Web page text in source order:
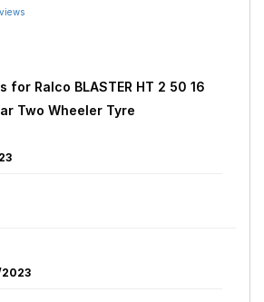
for Ralco BLASTER HT 2 50 16
Two Wheeler Tyre
2023